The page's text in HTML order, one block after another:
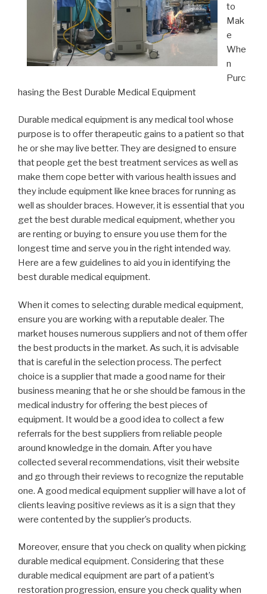
to
Mak
e
Whe
n
Purc
hasing the Best Durable Medical Equipment
Durable medical equipment is any medical tool whose
purpose is to offer therapeutic gains to a patient so that
he or she may live better. They are designed to ensure
that people get the best treatment services as well as
make them cope better with various health issues and
they include equipment like knee braces for running as
well as shoulder braces. However, it is essential that you
get the best durable medical equipment, whether you
are renting or buying to ensure you use them for the
longest time and serve you in the right intended way.
Here are a few guidelines to aid you in identifying the
best durable medical equipment.
When it comes to selecting durable medical equipment,
ensure you are working with a reputable dealer. The
market houses numerous suppliers and not of them offer
the best products in the market. As such, it is advisable
that is careful in the selection process. The perfect
choice is a supplier that made a good name for their
business meaning that he or she should be famous in the
medical industry for offering the best pieces of
equipment. It would be a good idea to collect a few
referrals for the best suppliers from reliable people
around knowledge in the domain. After you have
collected several recommendations, visit their website
and go through their reviews to recognize the reputable
one. A good medical equipment supplier will have a lot of
clients leaving positive reviews as it is a sign that they
were contented by the supplier’s products.
Moreover, ensure that you check on quality when picking
durable medical equipment. Considering that these
durable medical equipment are part of a patient’s
restoration progression, ensure you check quality when